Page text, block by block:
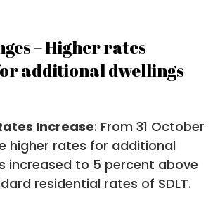
– Higher rates
additional dwellings
Increase: From 31 October
higher rates for additional
increased to 5 percent above
residential rates of SDLT.